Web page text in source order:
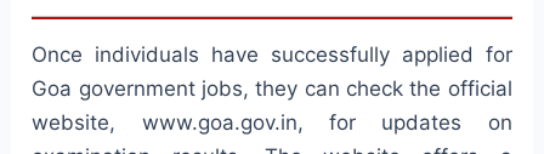
Once individuals have successfully applied for
Goa government jobs, they can check the official
website, www.goa.gov.in, for updates on